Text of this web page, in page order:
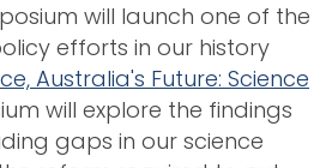
will launch one of the
efforts in our history
Australia's Future: Science
will explore the findings
gaps in our science